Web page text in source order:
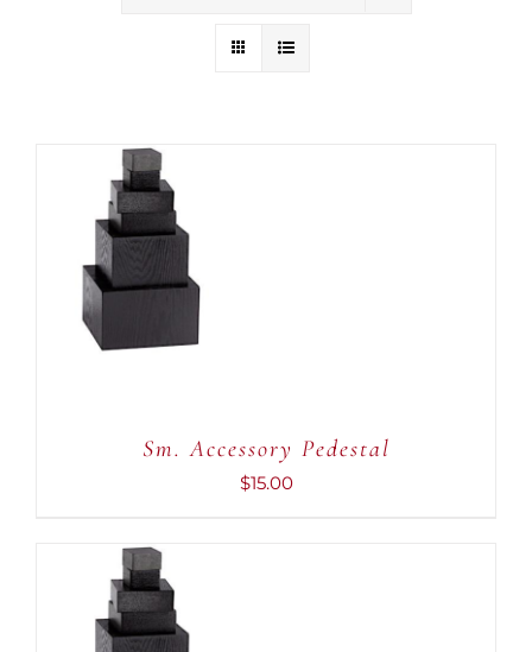
ADD TO CART
DETAILS
Sm. Accessory Pedestal
$15.00